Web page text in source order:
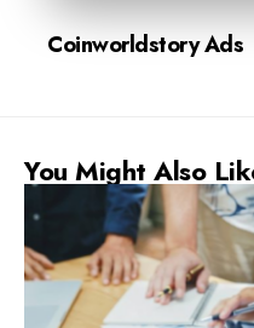
Coinworldstory Ads
You Might Also